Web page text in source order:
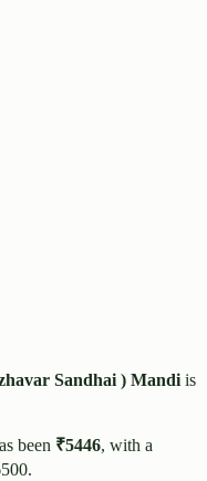
Sandhai ) Mandi is
been ₹5446, with a
.